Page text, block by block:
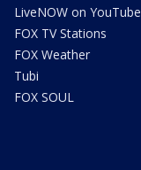
LiveNOW on YouTube
FOX TV Stations
FOX Weather
Tubi
FOX SOUL